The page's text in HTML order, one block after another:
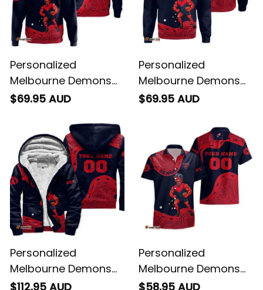
Personalized
Melbourne Demons
AFL Football Hoodie
Aboriginal Art Blue
Navy T04
$69.95 AUD
Personalized
Melbourne Demons
AFL Football
Deeman Aboriginal
Art Blue Navy T04
$69.95 AUD
Personalized
Melbourne Demons
AFL Football Sherpa
$112.95 AUD
Personalized
Melbourne Demons
AFL Football Hawaiian
$58.95 AUD